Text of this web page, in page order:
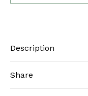
Description
Share